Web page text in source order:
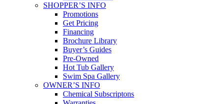
SHOPPER’S INFO
Promotions
Get Pricing
Financing
Brochure Library
Buyer’s Guides
Pre-Owned
Hot Tub Gallery
Swim Spa Gallery
OWNER’S INFO
Chemical Subscriptons